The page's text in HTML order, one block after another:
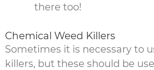
there too!
Chemical Weed Killers
Sometimes it is necessary to
killers, but these should be